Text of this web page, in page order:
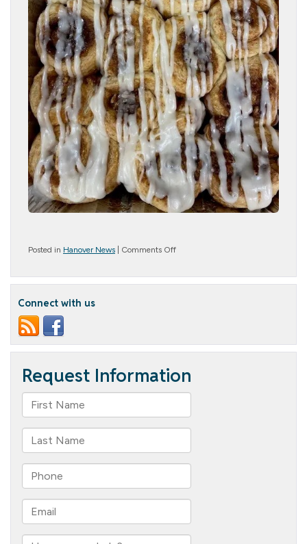
Posted in Hanover News Comments Offon
Connect with us